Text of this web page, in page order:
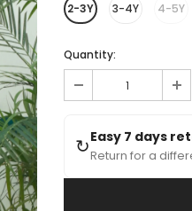
2-3Y
3-4Y 4-5Y
Quantity:
↻Easy 7 days
Return for a